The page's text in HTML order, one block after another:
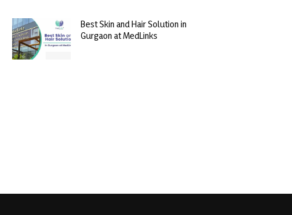
Best Skin and Hair Solution in
Gurgaon at MedLinks